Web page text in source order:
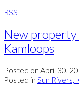
RSS
New property
Kamloops
Posted on April 30,
Posted in Sun Rivers,